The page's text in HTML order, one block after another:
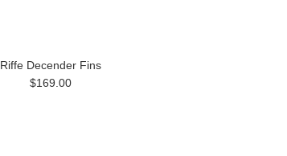
Riffe Decender Fins
$169.00